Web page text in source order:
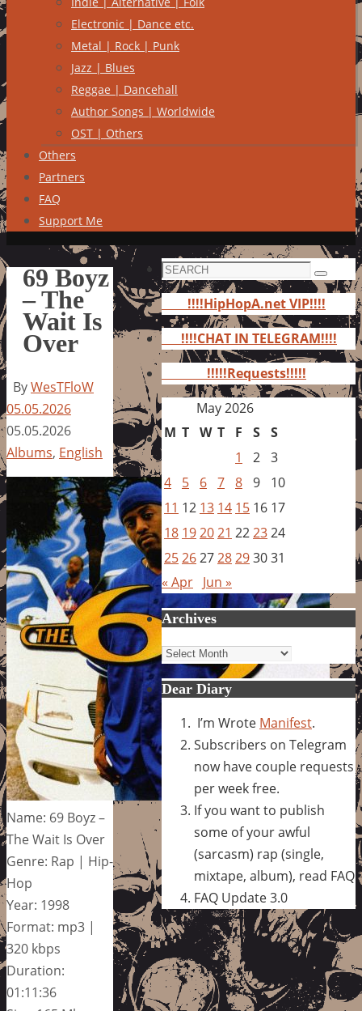
Electronic | Dance etc.
Metal | Rock | Punk
Jazz | Blues
Reggae | Dancehall
Author Songs | Worldwide
OST | Others
Others
Partners
FAQ
Support Me
69 Boyz
– The
Wait Is
Over
ByWesTFloW
05.05.2026
05.05.2026
Albums, English
Name: 69 Boyz –
The Wait Is Over
Genre: Rap | Hip-
Hop
Year: 1998
Format: mp3 |
320 kbps
Duration:
01:11:36
Search
for:
Search
!!!!HipHopA.net VIP!!!!
!!!!CHAT IN TELEGRAM!!!!
!!!!!Requests!!!!!
May 2026
M T W T F S S
1
2 3
4
5 6 7 8 9
10
11 12 13 14 15 16 17
18 192021 222324
25262728293031
« Apr Jun »
Archives
Archives
Dear Diary
I’m Wrote Manifest.
Subscribers on Telegram
now have couple requests
per week free.
If you want to publish
some of your awful
(sarcasm) rap (single,
mixtape, album), read FAQ
FAQ Update 3.0